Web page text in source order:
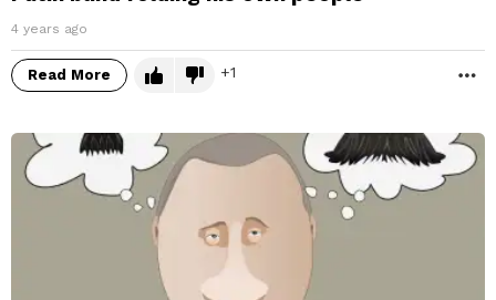
4 years ago
Read More 1